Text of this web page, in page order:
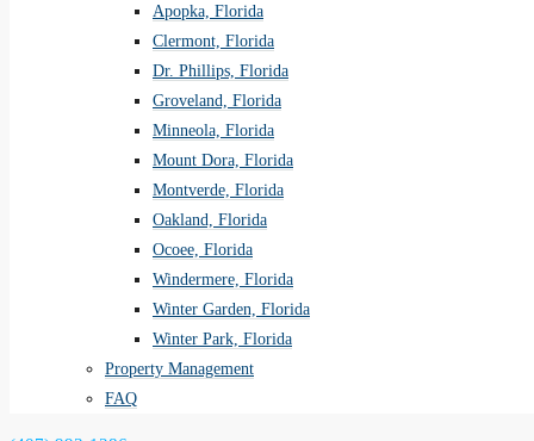
Apopka, Florida
Clermont, Florida
Dr. Phillips, Florida
Groveland, Florida
Minneola, Florida
Mount Dora, Florida
Montverde, Florida
Oakland, Florida
Ocoee, Florida
Windermere, Florida
Winter Garden, Florida
Winter Park, Florida
Property Management
FAQ